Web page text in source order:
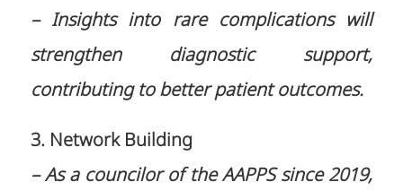
– Insights into rare complications will
strengthen diagnostic support,
contributing to better patient outcomes.
3. Network Building
– As a councilor of the AAPPS since 2019,